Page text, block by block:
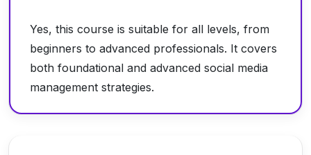
Yes, this course is suitable for all levels, from
beginners to advanced professionals. It covers
both foundational and advanced social media
management strategies.